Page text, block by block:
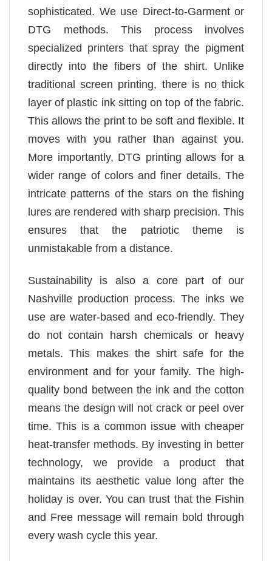
sophisticated. We use Direct-to-Garment or
DTG methods. This process involves
specialized printers that spray the pigment
directly into the fibers of the shirt. Unlike
traditional screen printing, there is no thick
layer of plastic ink sitting on top of the fabric.
This allows the print to be soft and flexible. It
moves with you rather than against you.
More importantly, DTG printing allows for a
wider range of colors and finer details. The
intricate patterns of the stars on the fishing
lures are rendered with sharp precision. This
ensures that the patriotic theme is
unmistakable from a distance.
Sustainability is also a core part of our
Nashville production process. The inks we
use are water-based and eco-friendly. They
do not contain harsh chemicals or heavy
metals. This makes the shirt safe for the
environment and for your family. The high-
quality bond between the ink and the cotton
means the design will not crack or peel over
time. This is a common issue with cheaper
heat-transfer methods. By investing in better
technology, we provide a product that
maintains its aesthetic value long after the
holiday is over. You can trust that the Fishin
and Free message will remain bold through
every wash cycle this year.